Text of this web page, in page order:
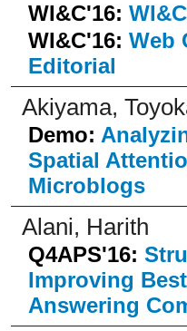
WI&C'16:
WI&C'16: Web
Editorial
Akiyama,
Demo:
Spatial
Microblogs
Alani, Harith
Q4APS'16:
Improving
Answering